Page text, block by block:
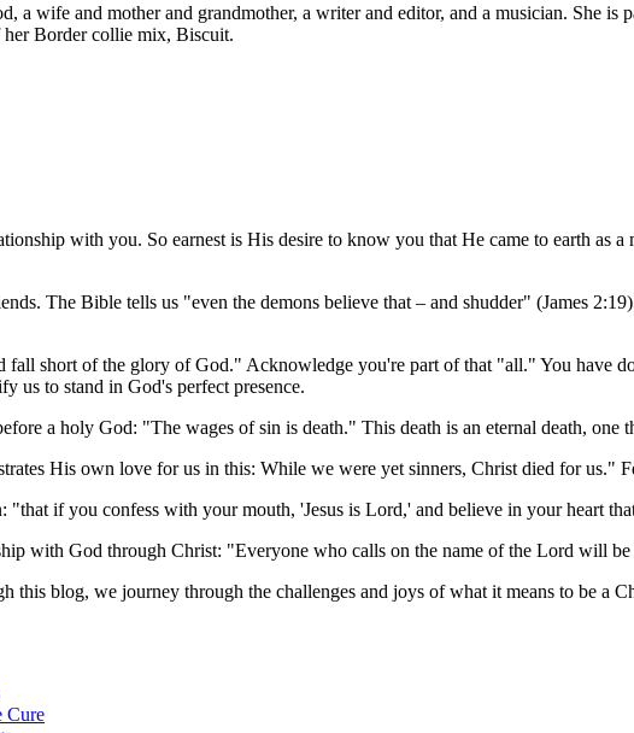
a wife and mother and grandmother, a writer and editor, and a musician. She
her Border collie mix, Biscuit.
with you. So earnest is His desire to know you that He came to earth as
The Bible tells us "even the demons believe that – and shudder" (James
fall short of the glory of God." Acknowledge you're part of that "all." You have
us to stand in God's perfect presence.
a holy God: "The wages of sin is death." This death is an eternal death, one
His own love for us in this: While we were yet sinners, Christ died for
"that if you confess with your mouth, 'Jesus is Lord,' and believe in your heart
with God through Christ: "Everyone who calls on the name of the Lord will be
this blog, we journey through the challenges and joys of what it means to be a
Cure